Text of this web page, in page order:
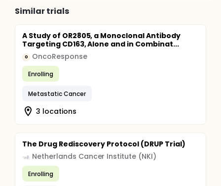
Similar trials
A Study of OR2805, a Monoclonal Antibody
Targeting CD163, Alone and in Combinat...
O OncoResponse
Enrolling
Metastatic Cancer
3 locations
The Drug Rediscovery Protocol (DRUP Trial)
Netherlands Cancer Institute (NKI)
Enrolling